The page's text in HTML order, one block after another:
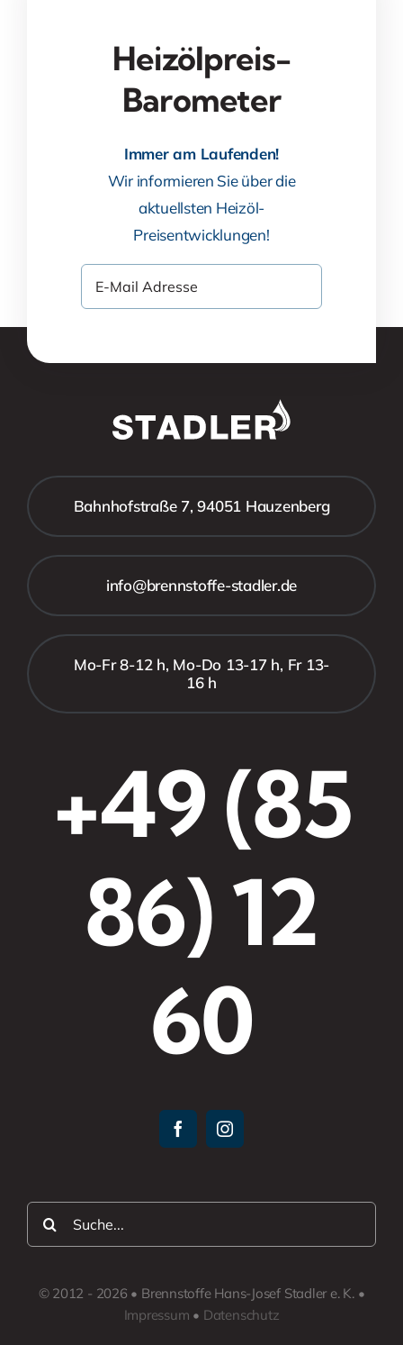
Heizölpreis-
Barometer
Immer am Laufenden!
Wir informieren Sie über die
aktuellsten Heizöl-
Preisentwicklungen!
Bahnhofstraße 7, 94051 Hauzenberg
info@brennstoffe-stadler.de
Mo-Fr 8-12 h, Mo-Do 13-17 h, Fr 13-
16 h
+49 (85
86) 12
60
Suche
nach:
© 2012 - 2026 • Brennstoffe Hans-Josef Stadler e. K. •
Impressum • Datenschutz